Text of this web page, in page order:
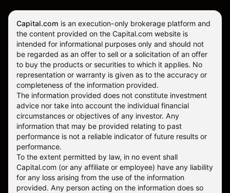
Capital.com is an execution-only brokerage platform and
the content provided on the Capital.com website is
intended for informational purposes only and should not
be regarded as an offer to sell or a solicitation of an offer
to buy the products or securities to which it applies. No
representation or warranty is given as to the accuracy or
completeness of the information provided.
The information provided does not constitute investment
advice nor take into account the individual financial
circumstances or objectives of any investor. Any
information that may be provided relating to past
performance is not a reliable indicator of future results or
performance.
To the extent permitted by law, in no event shall
Capital.com (or any affiliate or employee) have any liability
for any loss arising from the use of the information
provided. Any person acting on the information does so